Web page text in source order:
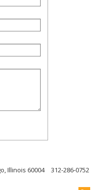
Illinois 60004
312-286-0752